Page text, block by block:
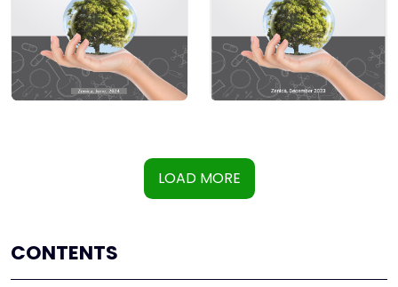
LOAD MORE
CONTENTS